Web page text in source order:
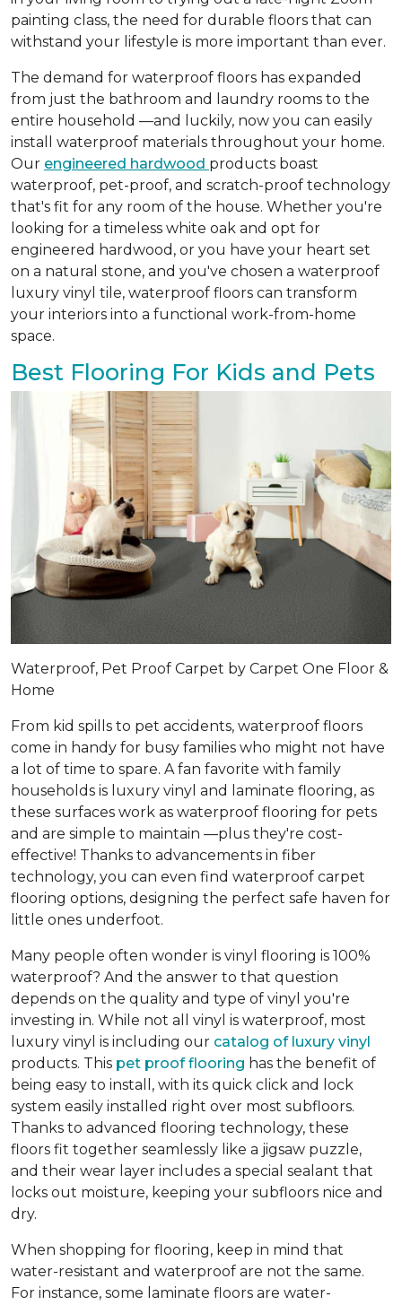
painting class, the need for durable floors that can
withstand your lifestyle is more important than ever.
The demand for waterproof floors has expanded
from just the bathroom and laundry rooms to the
entire household —and luckily, now you can easily
install waterproof materials throughout your home.
Our engineered hardwood products boast
waterproof, pet-proof, and scratch-proof technology
that's fit for any room of the house. Whether you're
looking for a timeless white oak and opt for
engineered hardwood, or you have your heart set
on a natural stone, and you've chosen a waterproof
luxury vinyl tile, waterproof floors can transform
your interiors into a functional work-from-home
space.
Best Flooring For Kids and Pets
Waterproof, Pet Proof Carpet by Carpet One Floor &
Home
From kid spills to pet accidents, waterproof floors
come in handy for busy families who might not have
a lot of time to spare. A fan favorite with family
households is luxury vinyl and laminate flooring, as
these surfaces work as waterproof flooring for pets
and are simple to maintain —plus they're cost-
effective! Thanks to advancements in fiber
technology, you can even find waterproof carpet
flooring options, designing the perfect safe haven for
little ones underfoot.
Many people often wonder is vinyl flooring is 100%
waterproof? And the answer to that question
depends on the quality and type of vinyl you're
investing in. While not all vinyl is waterproof, most
luxury vinyl is including our catalog of luxury vinyl
products. This pet proof flooring has the benefit of
being easy to install, with its quick click and lock
system easily installed right over most subfloors.
Thanks to advanced flooring technology, these
floors fit together seamlessly like a jigsaw puzzle,
and their wear layer includes a special sealant that
locks out moisture, keeping your subfloors nice and
dry.
When shopping for flooring, keep in mind that
water-resistant and waterproof are not the same.
For instance, some laminate floors are water-